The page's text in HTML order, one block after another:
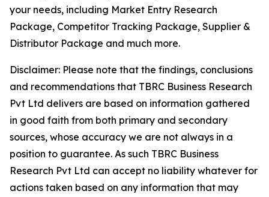
your needs, including Market Entry Research
Package, Competitor Tracking Package, Supplier &
Distributor Package and much more.
Disclaimer: Please note that the findings, conclusions
and recommendations that TBRC Business Research
Pvt Ltd delivers are based on information gathered
in good faith from both primary and secondary
sources, whose accuracy we are not always in a
position to guarantee. As such TBRC Business
Research Pvt Ltd can accept no liability whatever for
actions taken based on any information that may